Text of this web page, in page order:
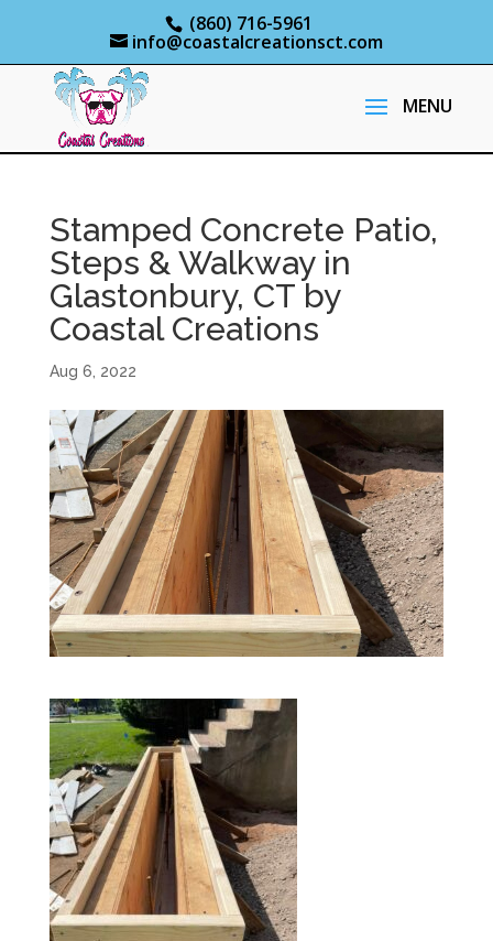
(860) 716-5961
info@coastalcreationsct.com
Stamped Concrete Patio,
Steps & Walkway in
Glastonbury, CT by
Coastal Creations
Aug 6, 2022